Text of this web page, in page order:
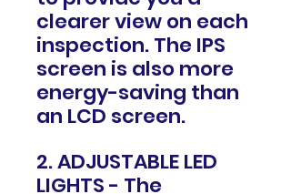
clearer view on each
inspection. The IPS
screen is also more
energy-saving than
an LCD screen.
2. ADJUSTABLE LED
LIGHTS - The